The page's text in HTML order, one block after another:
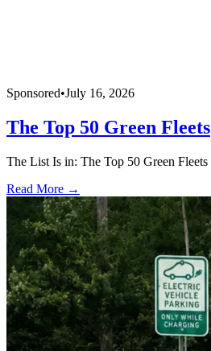
Sponsored•July 16, 2026
The Top 50 Green Fleets
The List Is in: The Top 50 Green Fleets
Read More →